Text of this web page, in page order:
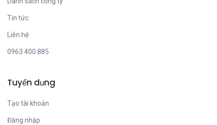
Tin tức
Liên hệ
0963 400 885
Tuyển dụng
Tạo tài khoản
Đăng nhập